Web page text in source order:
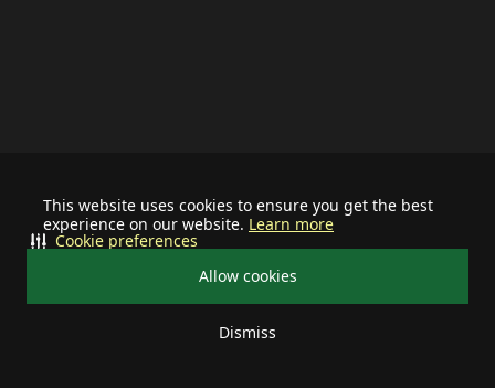
This website uses cookies to ensure you get the best
experience on our website. Learn more
Allow cookies
Dismiss
Cookie preferences